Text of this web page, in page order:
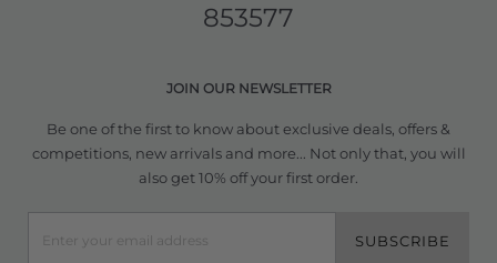
853577
JOIN OUR NEWSLETTER
Be one of the first to know about exclusive deals, offers &
competitions, new arrivals and more... Not only that, you will
also get 10% off your first order.
SUBSCRIBE